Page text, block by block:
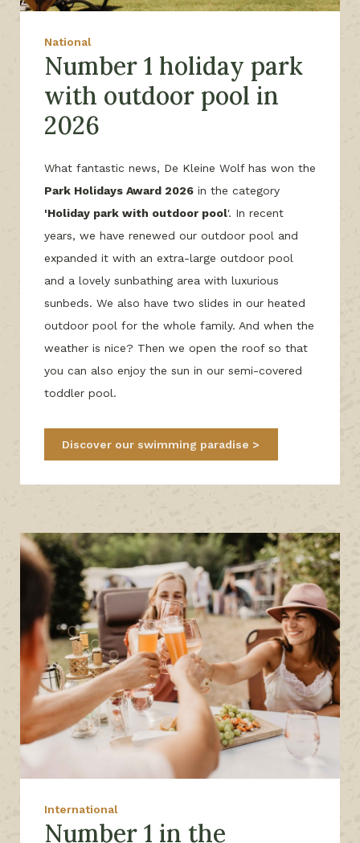
National
Number 1 holiday park
with outdoor pool in
2026
What fantastic news, De Kleine Wolf has won the
Park Holidays Award 2026 in the category
'Holiday park with outdoor pool'. In recent
years, we have renewed our outdoor pool and
expanded it with an extra-large outdoor pool
and a lovely sunbathing area with luxurious
sunbeds. We also have two slides in our heated
outdoor pool for the whole family. And when the
weather is nice? Then we open the roof so that
you can also enjoy the sun in our semi-covered
toddler pool.
Discover our swimming paradise
International
Number 1 in the